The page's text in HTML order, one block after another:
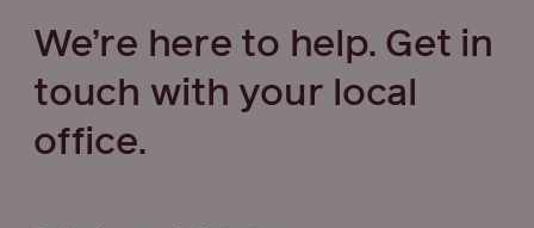
We’re here to help. Get in
touch with your local
office.